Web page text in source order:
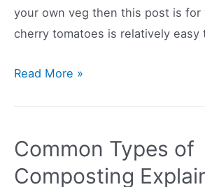
your own veg then this post is for
cherry tomatoes is relatively easy
Dos
Growing
Cherry
Read More »
Common Types of
Composting